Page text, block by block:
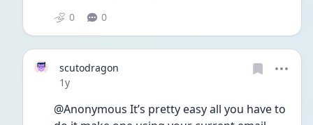
0 0
scutodragon
Date posted
1y
@Anonymous It’s pretty easy all you have to